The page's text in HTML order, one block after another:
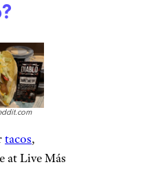
tacos,
at Live Más